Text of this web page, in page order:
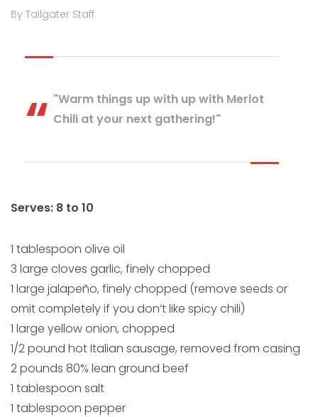
By Tailgater Staff
"Warm things up with up with Merlot
Chili at your next gathering!"
Serves: 8 to 10
1 tablespoon olive oil
3 large cloves garlic, finely chopped
1 large jalapeño, finely chopped (remove seeds or
omit completely if you don’t like spicy chili)
1 large yellow onion, chopped
1/2 pound hot Italian sausage, removed from casing
2 pounds 80% lean ground beef
1 tablespoon salt
1 tablespoon pepper